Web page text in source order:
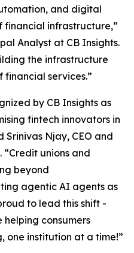
and digital
financial infrastructure,”
Analyst at CB Insights.
the infrastructure
services.”
by CB Insights as
fintech innovators in
Srinivas Njay, CEO and
“Credit unions and
beyond
agentic AI agents as
to lead this shift -
consumers
one institution at a time!”